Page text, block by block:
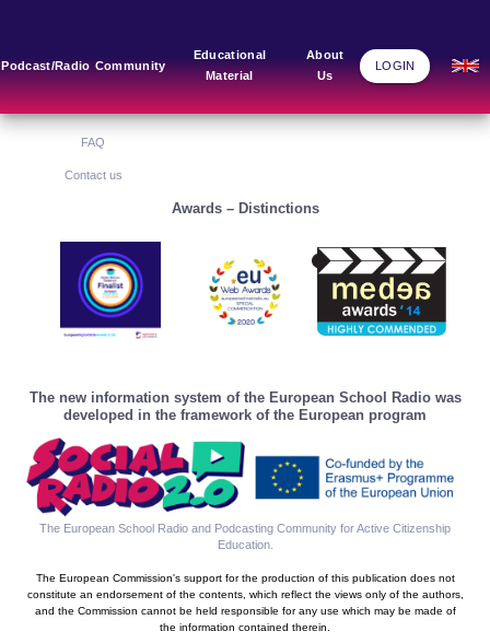
Podcast/Radio Community
Educational
Material
About
Us
LOGIN
The new information system of the European School Radio was
developed in the framework of the European program
The European School Radio and Podcasting Community for Active Citizenship
Education.
The European Commission's support for the production of this publication does not
constitute an endorsement of the contents, which reflect the views only of the authors,
and the Commission cannot be held responsible for any use which may be made of
the information contained therein.
FAQ
Contact us
Blog Grid Home
Awards – Distinctions